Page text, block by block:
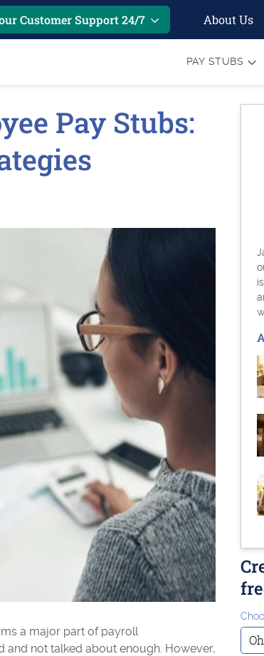
Customer Support 24/7 About Us
PAY STUBS
Pay Stubs:
a major part of payroll
and not talked about enough. However,